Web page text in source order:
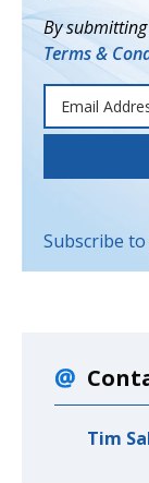
By
Terms &
Subscribe
Tim